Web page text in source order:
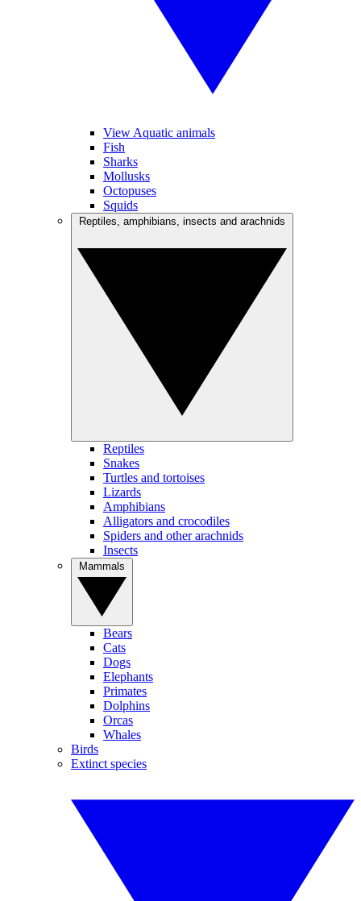
View Aquatic animals
Fish
Sharks
Mollusks
Octopuses
Squids
Reptiles
Snakes
Turtles and tortoises
Lizards
Amphibians
Alligators and crocodiles
Spiders and other arachnids
Insects
Bears
Cats
Dogs
Elephants
Primates
Dolphins
Orcas
Whales
Birds
Extinct species